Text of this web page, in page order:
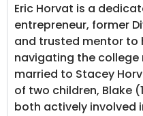
Eric Horvat is a
entrepreneur, former
and trusted mentor to
navigating the college
married to Stacey
of two children, Blake
both actively involved